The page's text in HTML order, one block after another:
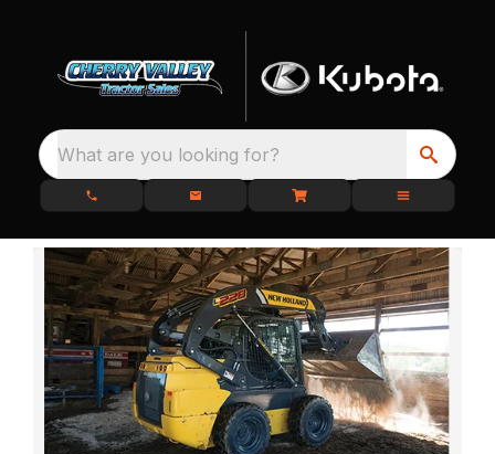
What are you looking for?